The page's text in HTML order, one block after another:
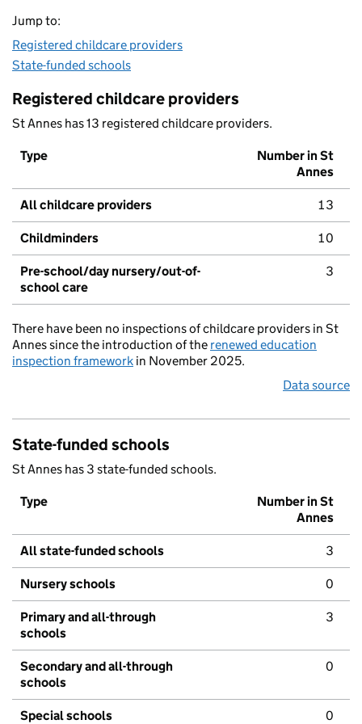
Jump to:
Registered childcare providers
State-funded schools
Registered childcare providers
St Annes has 13 registered childcare providers.
Type
Number in St
Annes
All childcare providers 13
Childminders 10
Pre-school/day nursery/out-of-
school care
3
There have been no inspections of childcare providers in St
Annes since the introduction of the renewed education
inspection framework in November 2025.
Data source
State-funded schools
St Annes has 3 state-funded schools.
Type
Number in St
Annes
All state-funded schools 3
Nursery schools 0
Primary and all-through
schools
3
Secondary and all-through
schools
0
Special schools 0